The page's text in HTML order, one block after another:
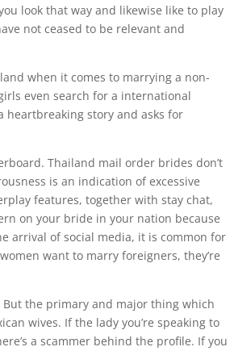
look that way and likewise like to play
not ceased to be relevant and
when it comes to marrying a non-
even search for a international
heartbreaking story and asks for
Thailand mail order brides don’t
is an indication of excessive
features, together with stay chat,
on your bride in your nation because
arrival of social media, it is common for
want to marry foreigners, they’re
the primary and major thing which
wives. If the lady you’re speaking to
a scammer behind the profile. If you